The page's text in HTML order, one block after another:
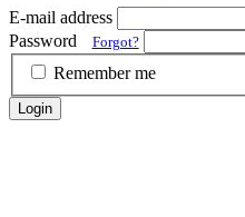
E-mail address
Password
Forgot?
Remember me
Login